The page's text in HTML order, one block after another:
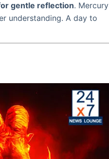
gentle reflection. Mercury
understanding. A day to